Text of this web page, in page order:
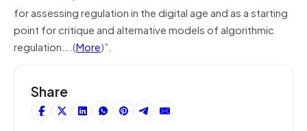
for assessing regulation in the digital age and as a starting
point for critique and alternative models of algorithmic
regulation….(More)”.
Share